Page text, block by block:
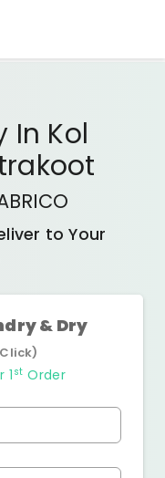
In Kol
to Your
& Dry
1st Order